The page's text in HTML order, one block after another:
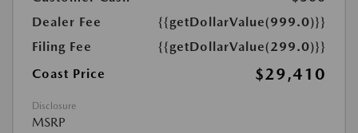
Dealer Fee
{{getDollarValue(999.0)}}
Filing Fee
{{getDollarValue(299.0)}}
Coast Price
$29,410
Disclosure
MSRP